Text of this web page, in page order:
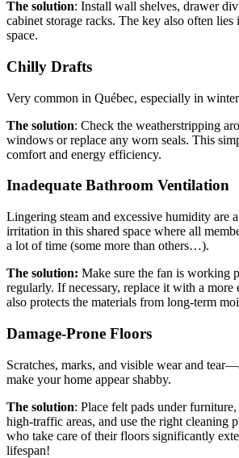
The solution: Install wall shelves, drawer
cabinet storage racks. The key also often
space.
Chilly Drafts
Very common in Québec, especially in
The solution: Check the weatherstripping
windows or replace any worn seals. This
comfort and energy efficiency.
Inadequate Bathroom Ventilation
Lingering steam and excessive humidity are
irritation in this shared space where all
a lot of time (some more than others…).
The solution: Make sure the fan is working
regularly. If necessary, replace it with a
also protects the materials from long-term
Damage-Prone Floors
Scratches, marks, and visible wear and
make your home appear shabby.
The solution: Place felt pads under
high-traffic areas, and use the right cleaning
who take care of their floors significantly
lifespan!